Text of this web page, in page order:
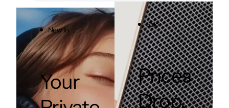
New In
Your
Sale
Prices
Drop.